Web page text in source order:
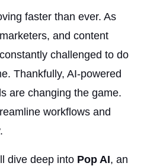
faster than ever. As
and content
challenged to do
Thankfully, AI-powered
are changing the game.
workflows and
dive deep into Pop AI, an